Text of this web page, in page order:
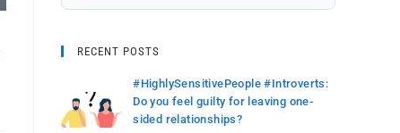
RECENT POSTS
#HighlySensitivePeople #Introverts:
Do you feel guilty for leaving one-
sided relationships?